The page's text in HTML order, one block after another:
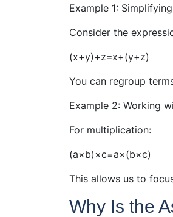
Example 1:
Consider the
(x+y)+z=x+(y+z)
You can regroup
Example 2: Working
For multiplication:
(a×b)×c=a×(b×c)
This allows us to
Why Is the